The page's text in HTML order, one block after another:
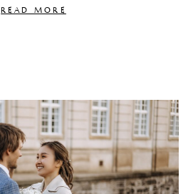
READ MORE